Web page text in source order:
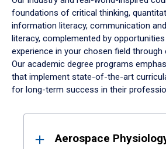
foundations of critical thinking,
information literacy, communication
literacy, complemented by
experience in your chosen field through
Our academic degree programs
that implement state-of-the-art
for long-term success in their
ResultsAerospace